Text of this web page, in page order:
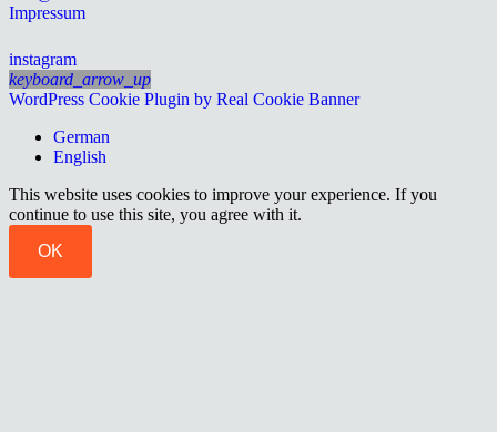
Impressum
instagram
keyboard_arrow_up
WordPress Cookie Plugin by Real Cookie Banner
German
English
This website uses cookies to improve your experience. If you
continue to use this site, you agree with it.
OK